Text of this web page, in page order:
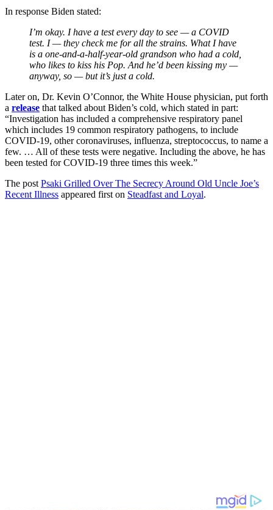
In response Biden stated:
I’m okay. I have a test every day to see — a COVID
test. I — they check me for all the strains. What I have
is a one-and-a-half-year-old grandson who had a cold,
who likes to kiss his Pop. And he’d been kissing my —
anyway, so — but it’s just a cold.
Later on, Dr. Kevin O’Connor, the White House physician, put forth
a release that talked about Biden’s cold, which stated in part:
“Investigation has included a comprehensive respiratory panel
which includes 19 common respiratory pathogens, to include
COVID-19, other coronaviruses, influenza, streptococcus, to name a
few. … All of these tests were negative. Including the above, he has
been tested for COVID-19 three times this week.”
The post Psaki Grilled Over The Secrecy Around Old Uncle Joe’s
Recent Illness appeared first on Steadfast and Loyal.